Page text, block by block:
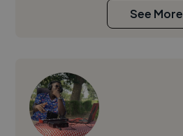
See More